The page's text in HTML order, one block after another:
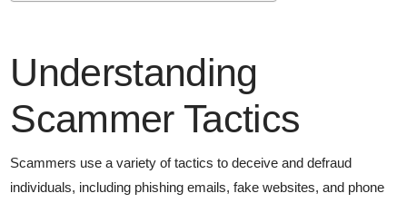
Understanding
Scammer Tactics
Scammers use a variety of tactics to deceive and defraud
individuals, including phishing emails, fake websites, and phone